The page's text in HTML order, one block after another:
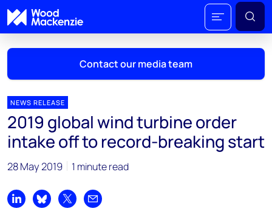
Contact our media team
Mark Thomton
mark.thomton@woodmac.com
+1 630 881 6885
Hla Myat Mon
hla.myatmon@woodmac.com
NEWS RELEASE
2019 global wind turbine order
intake off to record-breaking start
28 May 2019 1 minute read
Share on LinkedIn
Share on Bluesky
Share on XShare by email